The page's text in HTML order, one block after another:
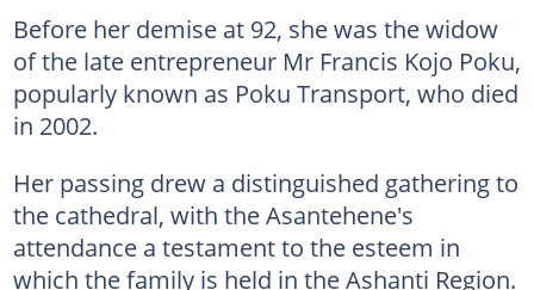
Before her demise at 92, she was the widow
of the late entrepreneur Mr Francis Kojo Poku,
popularly known as Poku Transport, who died
in 2002.
Her passing drew a distinguished gathering to
the cathedral, with the Asantehene's
attendance a testament to the esteem in
which the family is held in the Ashanti Region.